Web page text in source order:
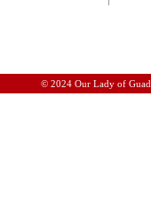
© 2024 Our Lady of